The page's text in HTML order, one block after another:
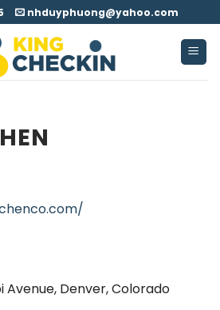
nhduyphuong@yahoo.com
Avenue, Denver, Colorado